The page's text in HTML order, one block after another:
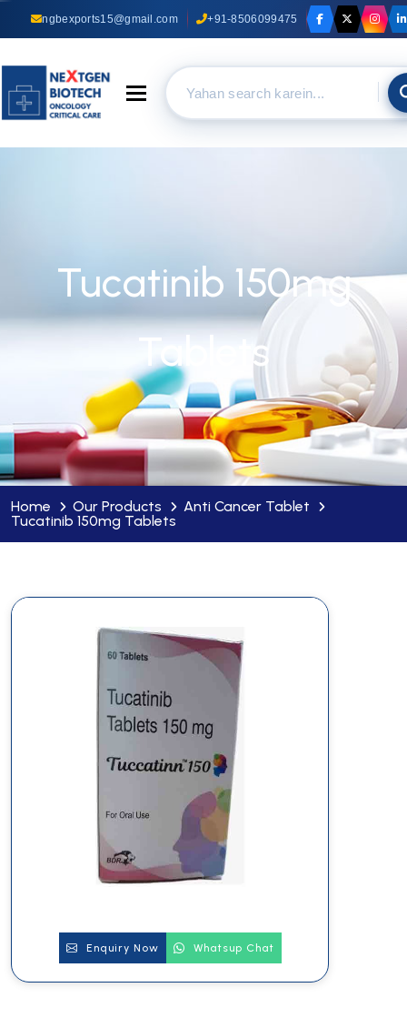
ngbexports15@gmail.com +91-8506099475
Toggle navigation
Tucatinib 150mg
Tablets
Home Our Products
Anti Cancer Tablet
Tucatinib 150mg Tablets
Enquiry Now Whatsup Chat